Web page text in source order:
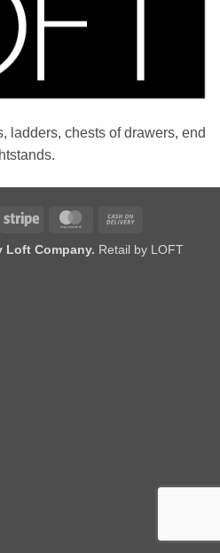
ladders, chests of drawers, end
Stripe MasterCard
Delivery
Loft Company. Retail by LOFT